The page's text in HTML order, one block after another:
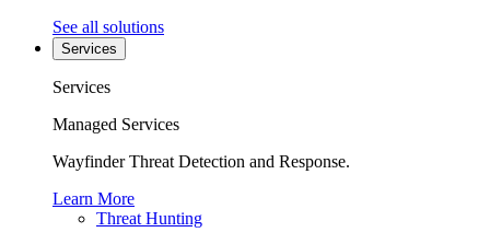
See all solutions
Services
Services
Managed Services
Wayfinder Threat Detection and Response.
Learn More
Threat Hunting